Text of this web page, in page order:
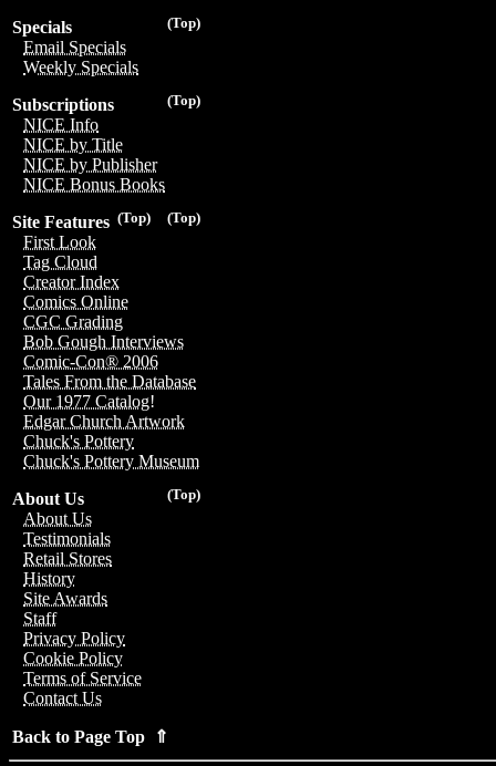
(Top)
Specials
Email Specials
Weekly Specials
(Top)
Subscriptions
NICE Info
NICE by Title
NICE by Publisher
NICE Bonus Books
(Top)
(Top)
Site Features
First Look
Tag Cloud
Creator Index
Comics Online
CGC Grading
Bob Gough Interviews
Comic-Con® 2006
Tales From the Database
Our 1977 Catalog!
Edgar Church Artwork
Chuck's Pottery
Chuck's Pottery Museum
(Top)
About Us
About Us
Testimonials
Retail Stores
History
Site Awards
Staff
Privacy Policy
Cookie Policy
Terms of Service
Contact Us
Back to Page Top ⇑